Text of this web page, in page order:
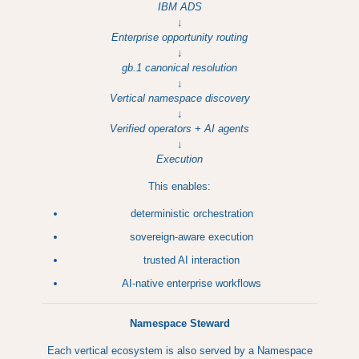
IBM ADS
↓
Enterprise opportunity routing
↓
gb.1 canonical resolution
↓
Vertical namespace discovery
↓
Verified operators + AI agents
↓
Execution
This enables:
deterministic orchestration
sovereign-aware execution
trusted AI interaction
AI-native enterprise workflows
Namespace Steward
Each vertical ecosystem is also served by a Namespace